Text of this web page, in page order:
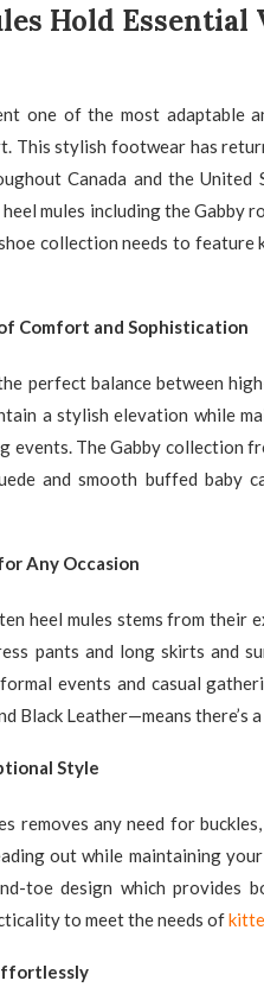
Hold Essential
one of the most adaptable
This stylish footwear has
Canada and the
mules including the Gabby
collection needs to
Comfort and Sophistication
perfect balance between
a stylish elevation while
events. The Gabby collection
and smooth buffed
Any Occasion
heel mules stems from
pants and long skirts and
events and casual
Black Leather—means
Style
removes any need for
out while maintaining
toe design which provides
to meet the needs of